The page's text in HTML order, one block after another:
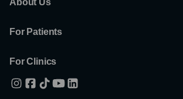
About Us
For Patients
For Clinics